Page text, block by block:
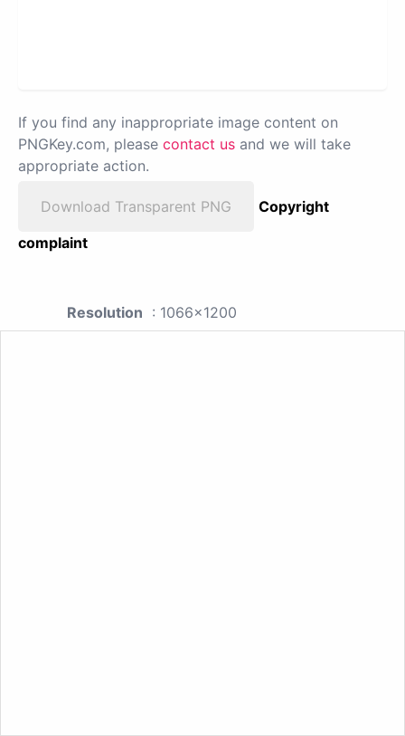
If you find any inappropriate image content on
PNGKey.com, please contact us and we will take
appropriate action.
Download Transparent PNG
Copyright
complaint
Resolution : 1066x1200